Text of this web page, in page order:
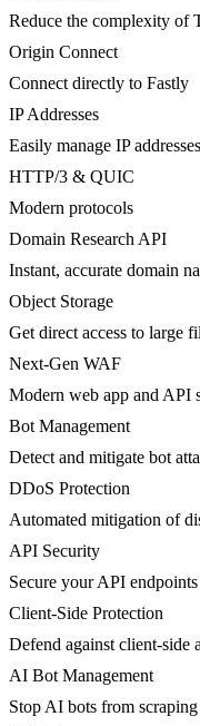
Reduce the complexity of
Origin Connect
Connect directly to Fastly
IP Addresses
Easily manage IP addresses
HTTP/3 & QUIC
Modern protocols
Domain Research API
Instant, accurate domain
Object Storage
Get direct access to large
Next-Gen WAF
Modern web app and API
Bot Management
Detect and mitigate bot
DDoS Protection
Automated mitigation of
API Security
Secure your API endpoints
Client-Side Protection
Defend against client-side
AI Bot Management
Stop AI bots from